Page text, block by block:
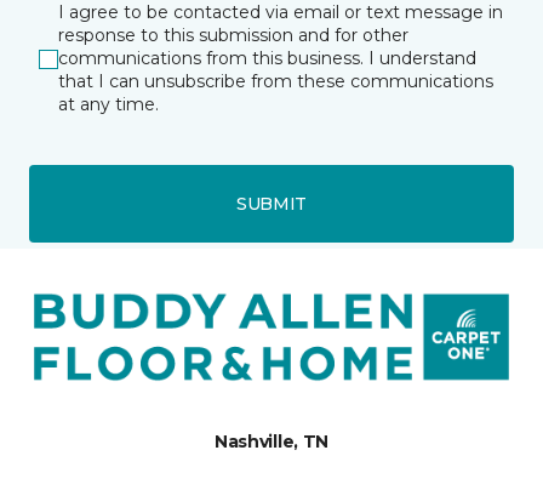
I agree to be contacted via email or text message in
response to this submission and for other
communications from this business. I understand
that I can unsubscribe from these communications
at any time.
SUBMIT
Nashville, TN